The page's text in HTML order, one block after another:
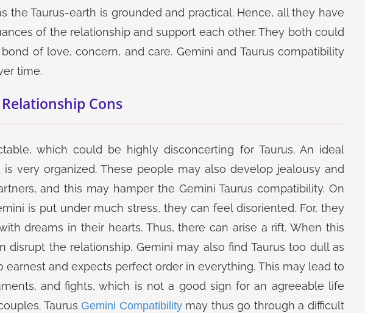
the Taurus-earth is grounded and practical. Hence, all they have
of the relationship and support each other. They both could
of love, concern, and care. Gemini and Taurus compatibility
time.
Cons
which could be highly disconcerting for Taurus. An ideal
very organized. These people may also develop jealousy and
and this may hamper the Gemini Taurus compatibility. On
is put under much stress, they can feel disoriented. For, they
dreams in their hearts. Thus, there can arise a rift. When this
disrupt the relationship. Gemini may also find Taurus too dull as
earnest and expects perfect order in everything. This may lead to
and fights, which is not a good sign for an agreeable life
Taurus Gemini Compatibilitymay thus go through a difficult